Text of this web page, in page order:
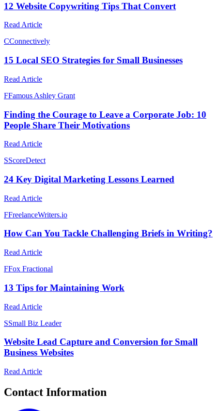
12 Website Copywriting Tips That Convert
Read Article
CConnectively
15 Local SEO Strategies for Small Businesses
Read Article
FFamous Ashley Grant
Finding the Courage to Leave a Corporate Job: 10
People Share Their Motivations
Read Article
SScoreDetect
24 Key Digital Marketing Lessons Learned
Read Article
FFreelanceWriters.io
How Can You Tackle Challenging Briefs in Writing?
Read Article
FFox Fractional
13 Tips for Maintaining Work
Read Article
SSmall Biz Leader
Website Lead Capture and Conversion for Small
Business Websites
Read Article
Contact Information